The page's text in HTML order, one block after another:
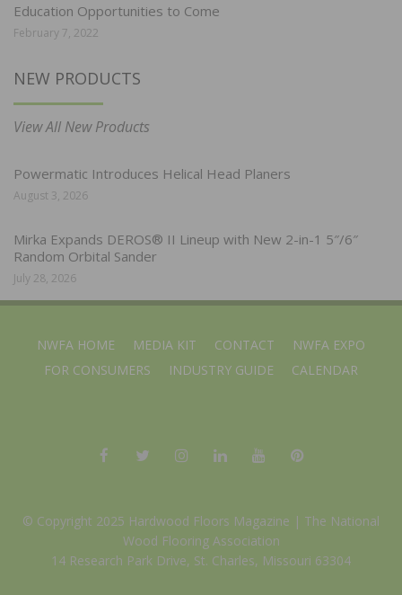
Education Opportunities to Come
February 7, 2022
NEW PRODUCTS
View All New Products
Powermatic Introduces Helical Head Planers
August 3, 2026
Mirka Expands DEROS® II Lineup with New 2-in-1 5″/6″
Random Orbital Sander
July 28, 2026
NWFA HOME MEDIA KIT CONTACT
NWFA EXPO
FOR CONSUMERS
INDUSTRY GUIDE CALENDAR
© Copyright 2025 Hardwood Floors Magazine | The National
Wood Flooring Association
14 Research Park Drive, St. Charles, Missouri 63304